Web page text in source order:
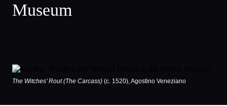
The Witches’ Rout (The Carcass) (c. 1520), Agostino Veneziano
Museum